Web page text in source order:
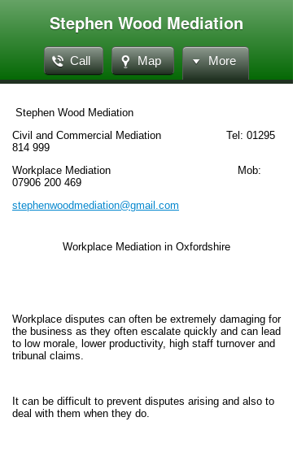
Stephen Wood Mediation
Call Map More
Stephen Wood Mediation
Civil and Commercial Mediation Tel: 01295
814 999
Workplace Mediation Mob:
07906 200 469
stephenwoodmediation@gmail.com
Workplace Mediation in Oxfordshire
Workplace disputes can often be extremely damaging for
the business as they often escalate quickly and can lead
to low morale, lower productivity, high staff turnover and
tribunal claims.
It can be difficult to prevent disputes arising and also to
deal with them when they do.